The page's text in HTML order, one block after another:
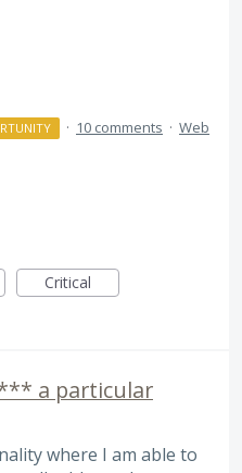
· 10 comments · Web
Critical
a particular
where I am able to